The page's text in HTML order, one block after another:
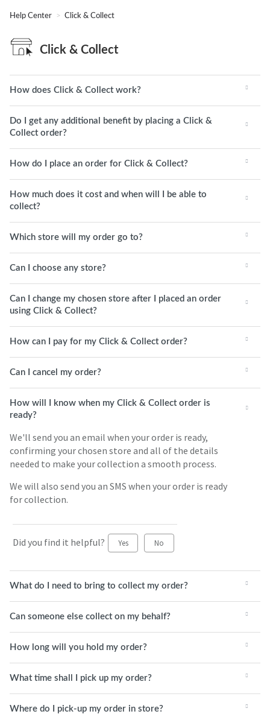
Help Center Click & Collect
Click & Collect
How does Click & Collect work?
Do I get any additional benefit by placing a Click &
Collect order?
How do I place an order for Click & Collect?
How much does it cost and when will I be able to
collect?
Which store will my order go to?
Can I choose any store?
Can I change my chosen store after I placed an order
using Click & Collect?
How can I pay for my Click & Collect order?
Can I cancel my order?
How will I know when my Click & Collect order is
ready?
We'll send you an email when your order is ready,
confirming your chosen store and all of the details
needed to make your collection a smooth process.
We will also send you an SMS when your order is ready
for collection.
Did you find it helpful? Yes No
What do I need to bring to collect my order?
Can someone else collect on my behalf?
How long will you hold my order?
What time shall I pick up my order?
Where do I pick-up my order in store?